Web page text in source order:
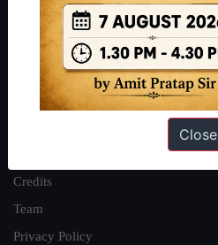
About
About Us
Our Philosophy
Credits
Team
Privacy Policy
Close